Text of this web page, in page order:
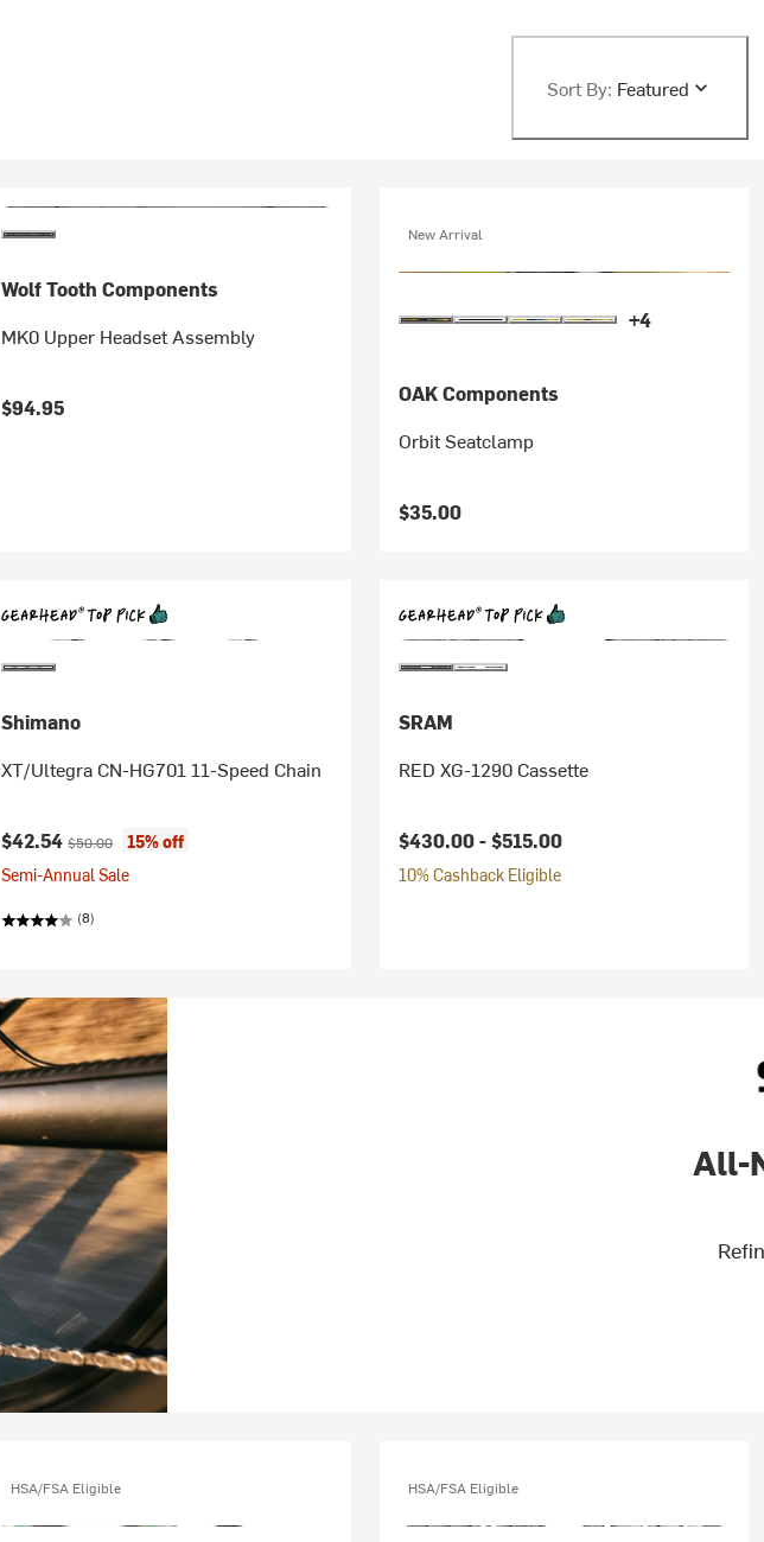
Sort By: Featured
Wolf Tooth Components
MK0 Upper Headset Assembly
$94.95
New Arrival
+4
OAK Components
Orbit Seatclamp
$35.00
Shimano
XT/Ultegra CN-HG701 11-Speed Chain
Current price:
$42.54Original price:
$50.00
15% off
Semi-Annual Sale
(8)
SRAM
RED XG-1290 Cassette
$430.00 -$515.00
10% Cashback Eligible
All-
HSA/FSA Eligible HSA/FSA Eligible